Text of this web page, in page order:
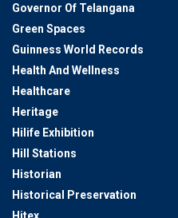
Governor Of Telangana
Green Spaces
Guinness World Records
Health And Wellness
Healthcare
Heritage
Hilife Exhibition
Hill Stations
Historian
Historical Preservation